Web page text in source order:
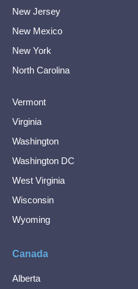
New Jersey
New Mexico
New York
North Carolina
Vermont
Virginia
Washington
Washington DC
West Virginia
Wisconsin
Wyoming
Canada
Alberta